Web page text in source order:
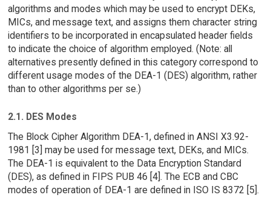
algorithms and modes which may be used to encrypt DEKs,
MICs, and message text, and assigns them character string
identifiers to be incorporated in encapsulated header fields
to indicate the choice of algorithm employed. (Note: all
alternatives presently defined in this category correspond to
different usage modes of the DEA-1 (DES) algorithm, rather
than to other algorithms per se.)
2.1. DES Modes
The Block Cipher Algorithm DEA-1, defined in ANSI X3.92-
1981 [3] may be used for message text, DEKs, and MICs.
The DEA-1 is equivalent to the Data Encryption Standard
(DES), as defined in FIPS PUB 46 [4]. The ECB and CBC
modes of operation of DEA-1 are defined in ISO IS 8372 [5].